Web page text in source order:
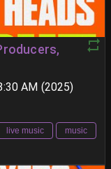
AM (2025)
live music
music